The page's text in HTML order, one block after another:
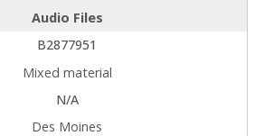
Audio Files
B2877951
Mixed material
N/A
Des Moines